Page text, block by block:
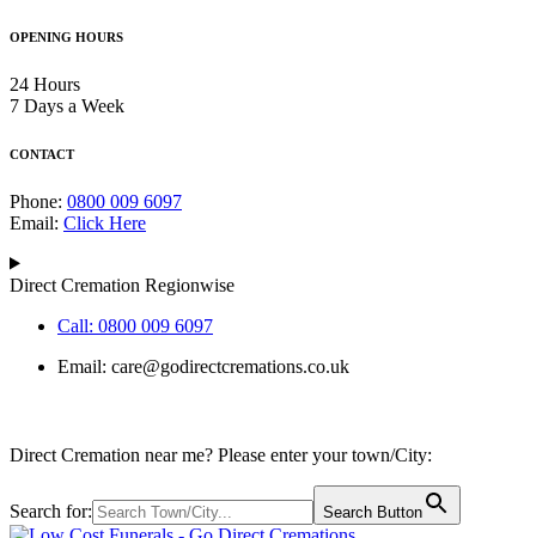
OPENING HOURS
24 Hours
7 Days a Week
CONTACT
Phone: 0800 009 6097
Email: Click Here
Direct Cremation Regionwise
Call: 0800 009 6097
Email: care@godirectcremations.co.uk
Direct Cremation near me? Please enter your town/City:
Search for: Search Button